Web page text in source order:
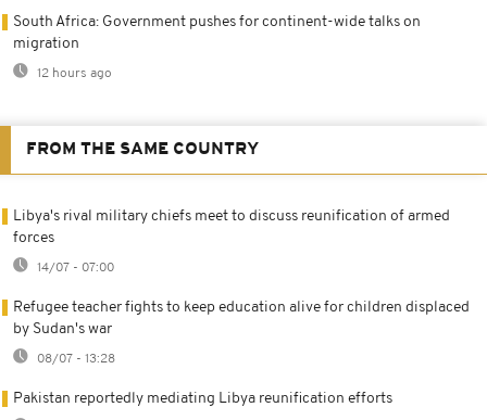
South Africa: Government pushes for continent-wide talks on
migration
12 hours ago
FROM THE SAME COUNTRY
Libya's rival military chiefs meet to discuss reunification of armed
forces
14/07 - 07:00
Refugee teacher fights to keep education alive for children displaced
by Sudan's war
08/07 - 13:28
Pakistan reportedly mediating Libya reunification efforts